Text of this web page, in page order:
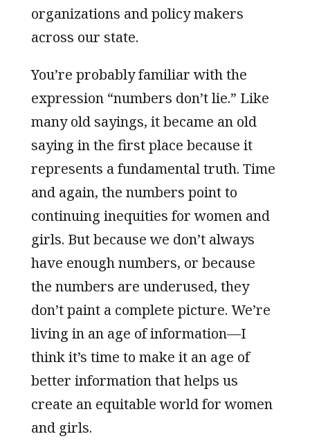
organizations and policy makers
across our state.
You’re probably familiar with the
expression “numbers don’t lie.” Like
many old sayings, it became an old
saying in the first place because it
represents a fundamental truth. Time
and again, the numbers point to
continuing inequities for women and
girls. But because we don’t always
have enough numbers, or because
the numbers are underused, they
don’t paint a complete picture. We’re
living in an age of information—I
think it’s time to make it an age of
better information that helps us
create an equitable world for women
and girls.